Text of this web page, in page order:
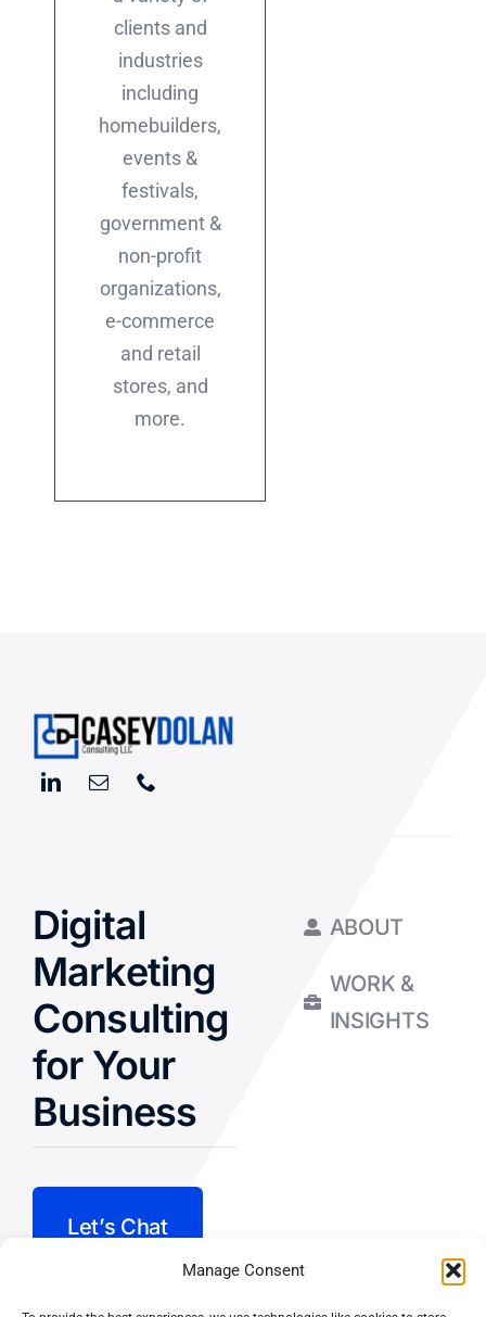
Manage Consent
clients and
industries
including
homebuilders,
events &
festivals,
government &
non-profit
organizations,
e-commerce
and retail
stores, and
more.
Digital
Marketing
Consulting
for Your
Business
Let’s Chat
ABOUT
WORK &
INSIGHTS